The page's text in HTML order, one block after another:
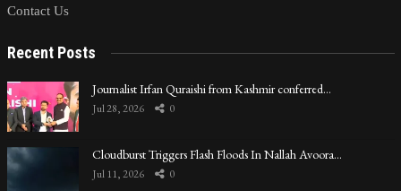
Contact Us
Recent Posts
Journalist Irfan Quraishi from Kashmir conferred…
Jul 28, 2026 0
Cloudburst Triggers Flash Floods In Nallah Avoora…
Jul 11, 2026 0